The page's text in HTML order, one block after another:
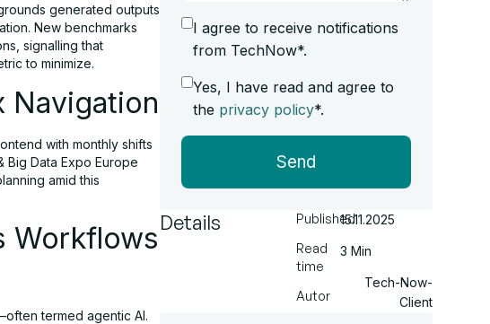
generated outputs
New benchmarks
signalling that
to minimize.
Navigation
with monthly shifts
Big Data Expo Europe
amid this
Workflows
termed agentic AI.
I agree to receive notifications
from TechNow*.
Yes, I have read and agree to
the privacy policy*.
Send
Details
Published
Read
time
Autor
15.11.2025
3 Min
Tech-Now-
Client